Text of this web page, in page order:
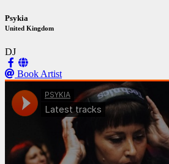
Psykia
United Kingdom
DJ
Book Artist